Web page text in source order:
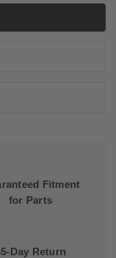
Fitment
for Parts
Day Return